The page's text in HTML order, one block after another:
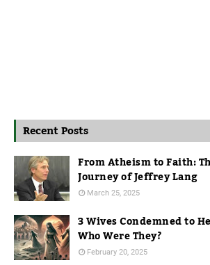
Recent Posts
From Atheism to Faith:
Journey of Jeffrey Lang
March 25, 2025
3 Wives Condemned to
Who Were They?
February 20, 2025